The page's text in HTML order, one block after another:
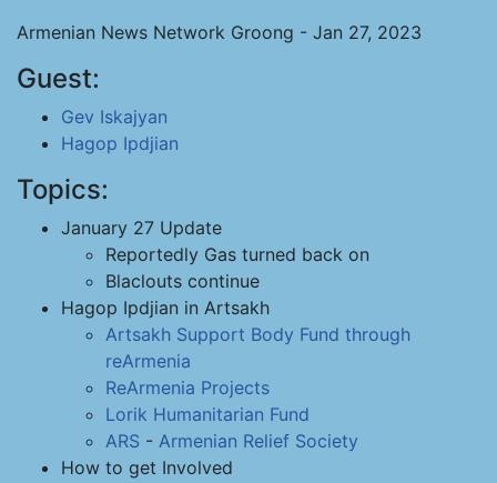
Armenian News Network Groong - Jan 27, 2023
Guest:
Gev Iskajyan
Hagop Ipdjian
Topics:
January 27 Update
Reportedly Gas turned back on
Blaclouts continue
Hagop Ipdjian in Artsakh
Artsakh Support Body Fund through
reArmenia
ReArmenia Projects
Lorik Humanitarian Fund
ARS - Armenian Relief Society
How to get Involved